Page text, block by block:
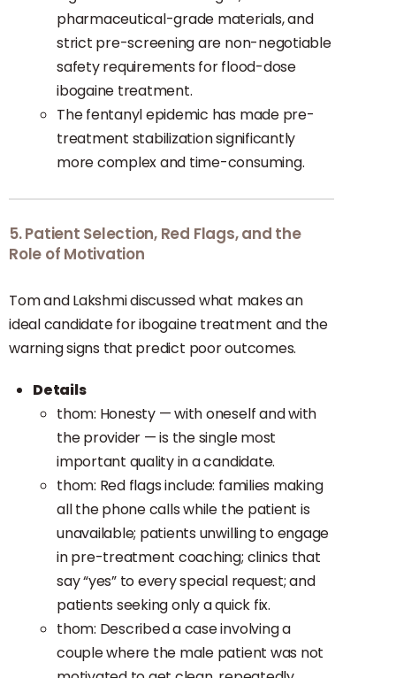
pharmaceutical-grade materials, and
strict pre-screening are non-negotiable
safety requirements for flood-dose
ibogaine treatment.
The fentanyl epidemic has made pre-
treatment stabilization significantly
more complex and time-consuming.
5. Patient Selection, Red Flags, and the
Role of Motivation
Tom and Lakshmi discussed what makes an
ideal candidate for ibogaine treatment and the
warning signs that predict poor outcomes.
Details
thom: Honesty — with oneself and with
the provider — is the single most
important quality in a candidate.
thom: Red flags include: families making
all the phone calls while the patient is
unavailable; patients unwilling to engage
in pre-treatment coaching; clinics that
say “yes” to every special request; and
patients seeking only a quick fix.
thom: Described a case involving a
couple where the male patient was not